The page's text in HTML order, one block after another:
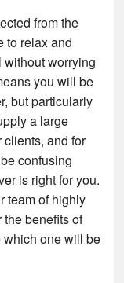
from the
to relax and
worrying
you will be
but particularly
a large
clients, and for
confusing
is right for you.
team of highly
benefits of
which one will be